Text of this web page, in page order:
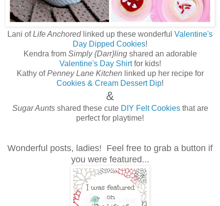
Lani ofLife Anchoredlinked up these wonderful Valentine's
Day Dipped Cookies!
Kendra from Simply {Darr}lingshared an adorable
Valentine's Day Shirtfor kids!
Kathy ofPenney Lane Kitchen linked up her recipe for
Cookies & Cream Dessert Dip!
&
Sugar Auntsshared these cute DIY Felt Cookiesthat are
perfect for playtime!
Wonderful posts, ladies! Feel free to grab a button if
you were featured...